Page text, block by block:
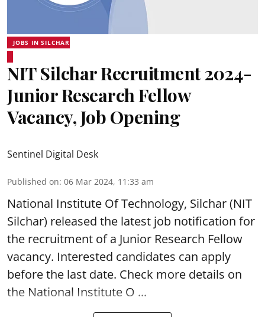
JOBS IN SILCHAR
NIT Silchar Recruitment 2024-
Junior Research Fellow
Vacancy, Job Opening
Sentinel Digital Desk
Published on: 06 Mar 2024, 11:33 am
National Institute Of Technology, Silchar(NIT
Silchar) released the latest job notification for
the recruitment of a Junior Research Fellow
vacancy. Interested candidates can apply
before the last date. Check more details on
the National Institute O ...